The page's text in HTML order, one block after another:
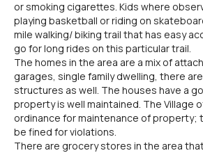
or smoking cigarettes. Kids where
playing basketball or riding on
mile walking/ biking trail that has easy
go for long rides on this particular trail.
The homes in the area are a mix of
garages, single family dwelling, there
structures as well. The houses have a
property is well maintained. The Village
ordinance for maintenance of property;
be fined for violations.
There are grocery stores in the area